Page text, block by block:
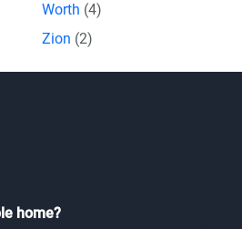
Worth (4)
Zion (2)
home?